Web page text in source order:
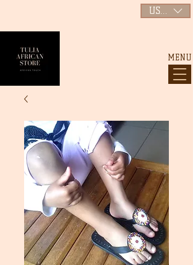
MENU
USD ($)